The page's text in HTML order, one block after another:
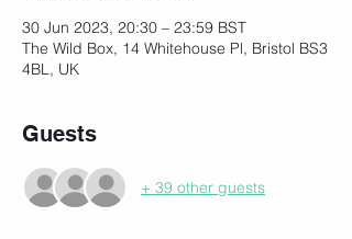
30 Jun 2023, 20:30 – 23:59 BST
The Wild Box, 14 Whitehouse Pl, Bristol BS3
4BL, UK
Guests
+ 39 other guests